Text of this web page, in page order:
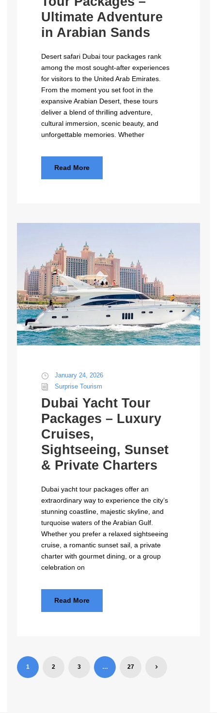
Ultimate Adventure
in Arabian Sands
Desert safari Dubai tour packages rank
among the most sought-after experiences
for visitors to the United Arab Emirates.
From the moment you set foot in the
expansive Arabian Desert, these tours
deliver a blend of thrilling adventure,
cultural immersion, scenic beauty, and
unforgettable memories. Whether
Read More
January 24, 2026
Surprise Tourism
Dubai Yacht Tour
Packages – Luxury
Cruises,
Sightseeing, Sunset
& Private Charters
Dubai yacht tour packages offer an
extraordinary way to experience the city’s
stunning coastline, majestic skyline, and
turquoise waters of the Arabian Gulf.
Whether you prefer a relaxed sightseeing
cruise, a romantic sunset sail, a private
charter with gourmet dining, or a group
celebration on
Read More
1 2 3 … 27